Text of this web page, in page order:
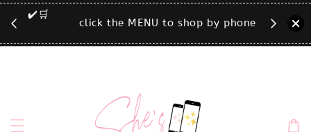
click the MENU to shop by phone size✨